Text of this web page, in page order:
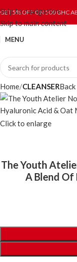
Skip to navigation
Skip to main content
GET 5% OFF ON 500 GHC
MENU
Home CLEANSER
Click to enlarge
The Youth
A Blend